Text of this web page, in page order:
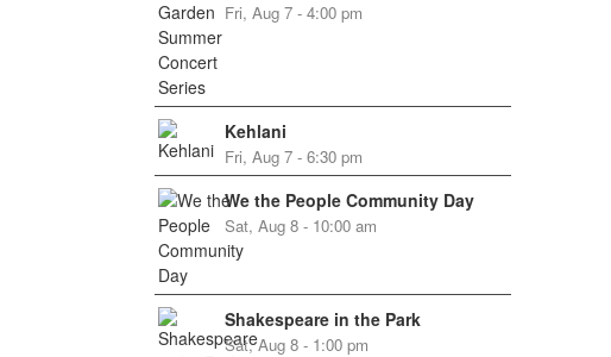
Fri, Aug 7 - 4:00 pm
Kehlani
Fri, Aug 7 - 6:30 pm
We the People Community Day
Sat, Aug 8 - 10:00 am
Shakespeare in the Park
Sat, Aug 8 - 1:00 pm